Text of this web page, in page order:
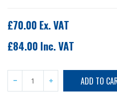
£70.00 Ex. VAT
£84.00 Inc. VAT